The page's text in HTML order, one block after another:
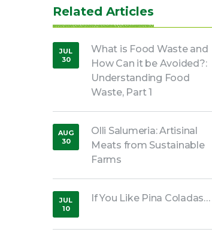
Related Articles
What is Food Waste and
How Can it be Avoided?:
Understanding Food
Waste, Part 1
JUL
30
,2018
Olli Salumeria: Artisinal
Meats from Sustainable
Farms
AUG
30
,2016
If You Like Pina Coladas…
JUL
10
,2019